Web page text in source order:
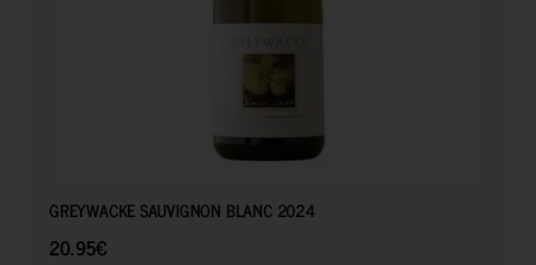
GREYWACKE SAUVIGNON BLANC 2024
20.95€